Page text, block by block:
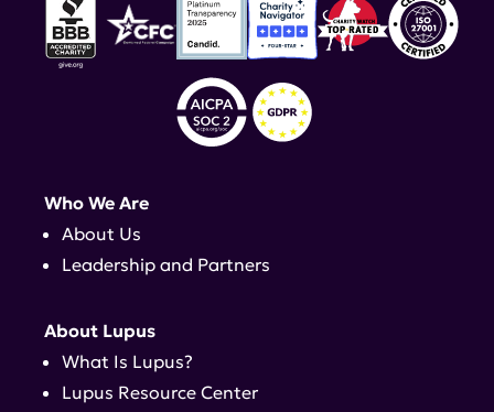
Who We Are
About Us
Leadership and Partners
About Lupus
What Is Lupus?
Lupus Resource Center